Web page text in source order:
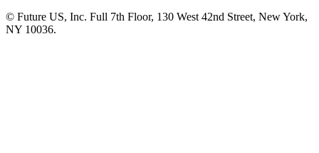
© Future US, Inc. Full 7th Floor, 130 West 42nd Street, New York,
NY 10036.